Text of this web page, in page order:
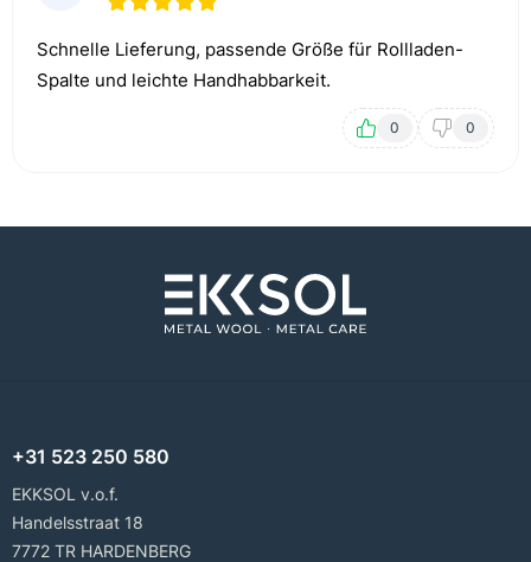
Schnelle Lieferung, passende Größe für Rollladen-
Spalte und leichte Handhabbarkeit.
0 0
+31 523 250 580
EKKSOL v.o.f.
Handelsstraat 18
7772 TR HARDENBERG